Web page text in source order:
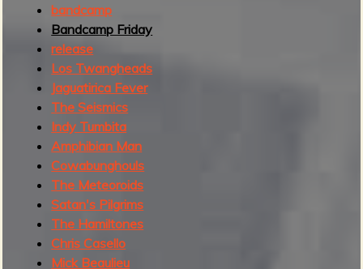
r
o
u
n
d
u
p
bandcamp
Bandcamp Friday
release
Los Twangheads
Jaguatirica Fever
The Seismics
Indy Tumbita
Amphibian Man
Cowabunghouls
The Meteoroids
Satan's Pilgrims
The Hamiltones
Chris Casello
Mick Beaulieu